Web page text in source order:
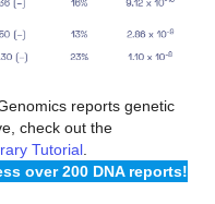
reports genetic
check out the
Tutorial.
over 200 DNA reports!